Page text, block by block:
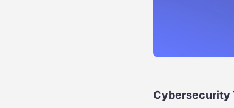
Cybersecurity